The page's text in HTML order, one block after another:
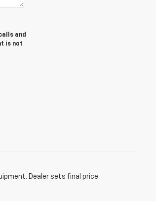
and
is not
Dealer sets final price.